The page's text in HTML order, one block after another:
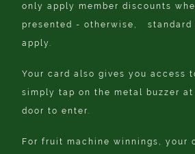
only apply member discounts
presented - otherwise, standard
apply.
Your card also gives you access
simply tap on the metal buzzer
door to enter.
For fruit machine winnings, your